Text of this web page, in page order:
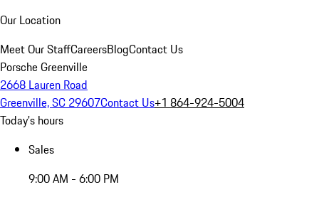
Our Location
Meet Our StaffCareersBlogContact Us
Porsche Greenville
2668 Lauren Road
Greenville, SC 29607Contact Us+1 864-924-5004
Today's hours
Sales
9:00 AM - 6:00 PM